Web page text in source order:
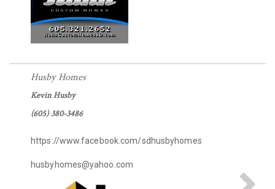
Husby Homes
Kevin Husby
(605) 380-3486
https://www.facebook.com/sdhusbyhomes
husbyhomes@yahoo.com